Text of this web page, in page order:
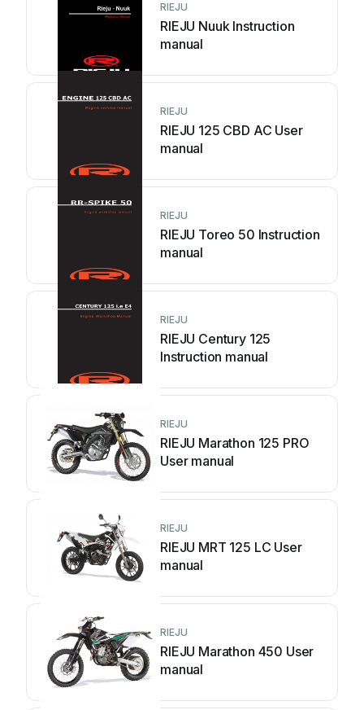
RIEJU
RIEJU Nuuk Instruction
manual
RIEJU
RIEJU 125 CBD AC User
manual
RIEJU
RIEJU Toreo 50 Instruction
manual
RIEJU
RIEJU Century 125
Instruction manual
RIEJU
RIEJU Marathon 125 PRO
User manual
RIEJU
RIEJU MRT 125 LC User
manual
RIEJU
RIEJU Marathon 450 User
manual